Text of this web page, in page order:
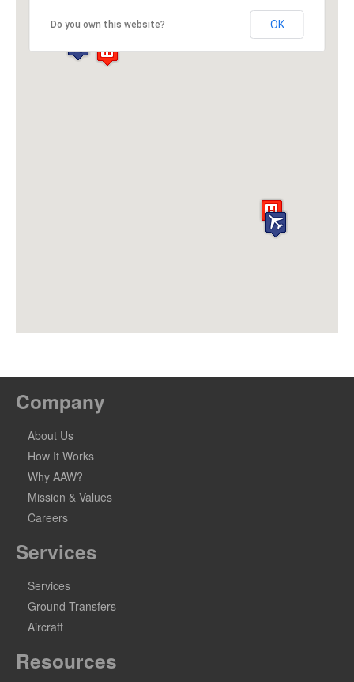
Do you own this website? OK
Company
About Us
How It Works
Why AAW?
Mission & Values
Careers
Services
Services
Ground Transfers
Aircraft
Resources